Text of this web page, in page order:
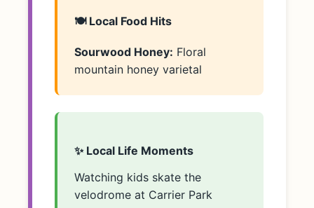
🍽️ Local Food Hits
Sourwood Honey: Floral
mountain honey varietal
✨ Local Life Moments
Watching kids skate the
velodrome at Carrier Park